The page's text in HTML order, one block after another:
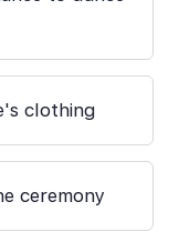
clothing
ceremony